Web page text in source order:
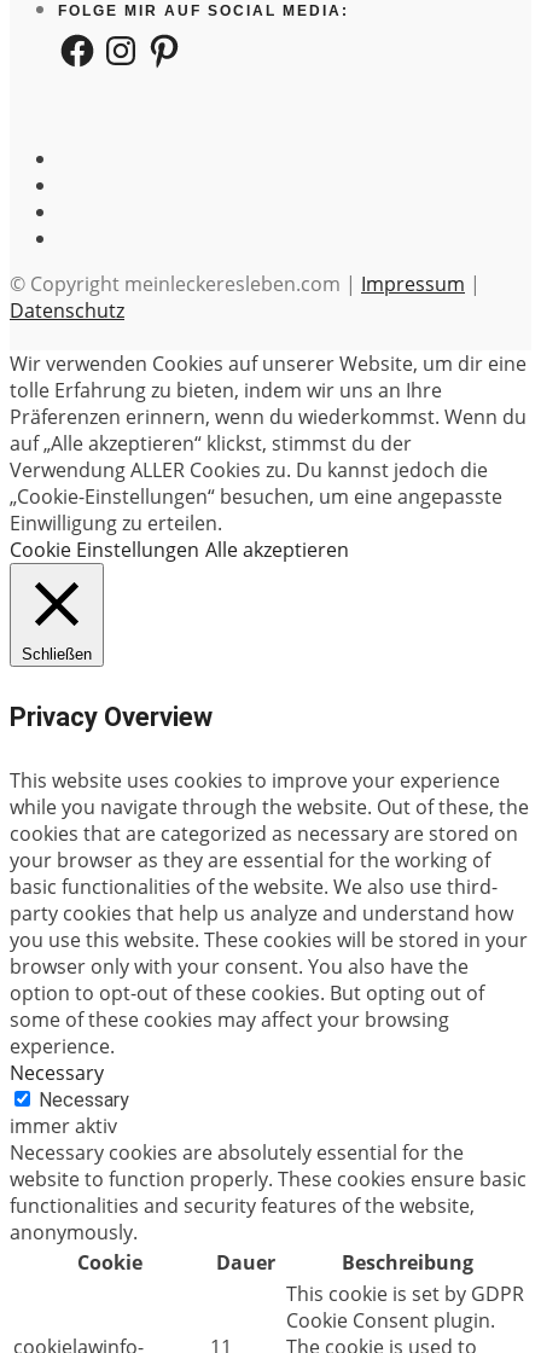
FOLGE MIR AUF SOCIAL MEDIA:
FacebookInstagramPinterest
© Copyright meinleckeresleben.com | Impressum |
Datenschutz
Wir verwenden Cookies auf unserer Website, um dir eine
tolle Erfahrung zu bieten, indem wir uns an Ihre
Präferenzen erinnern, wenn du wiederkommst. Wenn du
auf „Alle akzeptieren“ klickst, stimmst du der
Verwendung ALLER Cookies zu. Du kannst jedoch die
„Cookie-Einstellungen“ besuchen, um eine angepasste
Einwilligung zu erteilen.
Cookie Einstellungen Alle akzeptieren
Schließen
Privacy Overview
This website uses cookies to improve your experience
while you navigate through the website. Out of these, the
cookies that are categorized as necessary are stored on
your browser as they are essential for the working of
basic functionalities of the website. We also use third-
party cookies that help us analyze and understand how
you use this website. These cookies will be stored in your
browser only with your consent. You also have the
option to opt-out of these cookies. But opting out of
some of these cookies may affect your browsing
experience.
Necessary
Necessary
immer aktiv
Necessary cookies are absolutely essential for the
website to function properly. These cookies ensure basic
functionalities and security features of the website,
anonymously.
Cookie
Dauer Beschreibung
cookielawinfo- 11
This cookie is set by GDPR
Cookie Consent plugin.
The cookie is used to